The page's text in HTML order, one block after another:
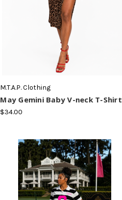
M.T.A.P. Clothing
May Gemini Baby V-neck T-Shirt
$34.00